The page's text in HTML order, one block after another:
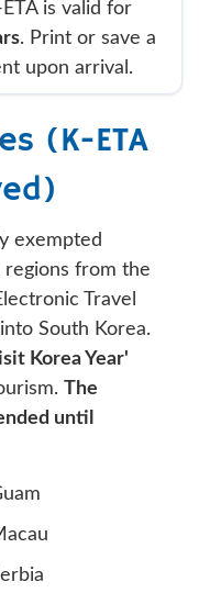
is valid for
. Print or save a
upon arrival.
(K-ETA
exempted
from the
Travel
South Korea.
Korea Year'
The
until